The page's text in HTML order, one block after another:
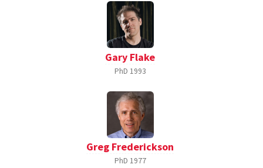
Gary Flake
PhD 1993
Greg Frederickson
PhD 1977